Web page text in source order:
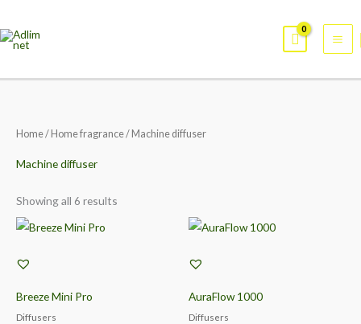
to
content
Home/ Home fragrance/ Machine diffuser
Machine diffuser
Showing all 6 results
Sorted
by
Breeze Mini Pro
Diffusers
AuraFlow 1000
Diffusers